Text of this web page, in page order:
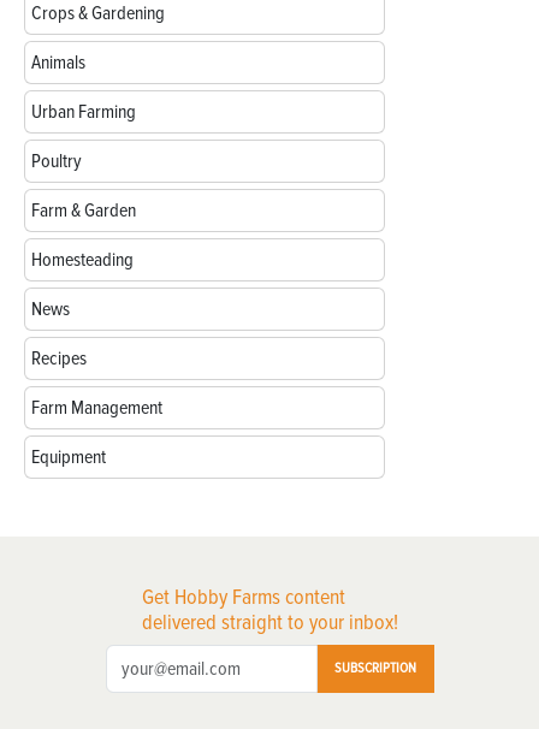
Crops & Gardening
Animals
Urban Farming
Poultry
Farm & Garden
Homesteading
News
Recipes
Farm Management
Equipment
Get Hobby Farms content
delivered straight to your inbox!
SUBSCRIPTION